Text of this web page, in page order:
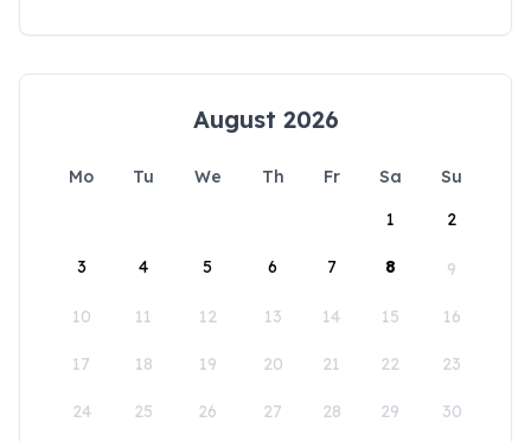
August 2026
Mo Tu We Th Fr Sa
Su
1
2
3 4 5 6 7 8 9
10 11 12 13 14 15 16
17 18 19 20 21 22 23
24 25 26 27 28 29 30